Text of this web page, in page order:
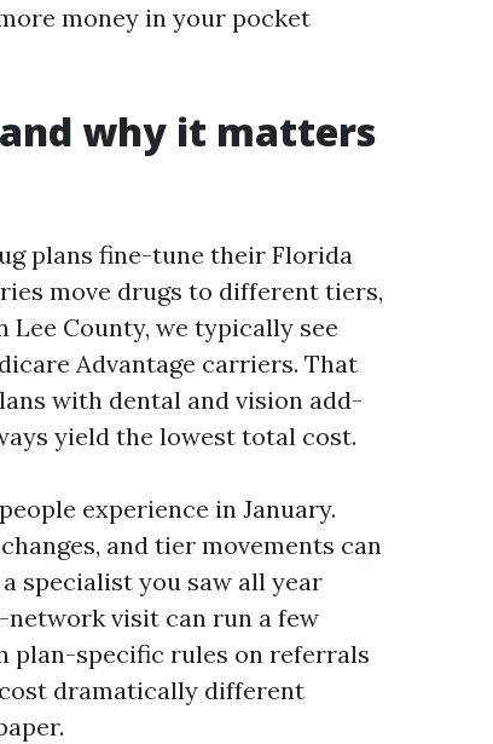
money in your pocket
why it matters
plans fine-tune their Florida
move drugs to different tiers,
County, we typically see
Advantage carriers. That
with dental and vision add-
yield the lowest total cost.
experience in January.
and tier movements can
specialist you saw all year
network visit can run a few
plan-specific rules on referrals
dramatically different